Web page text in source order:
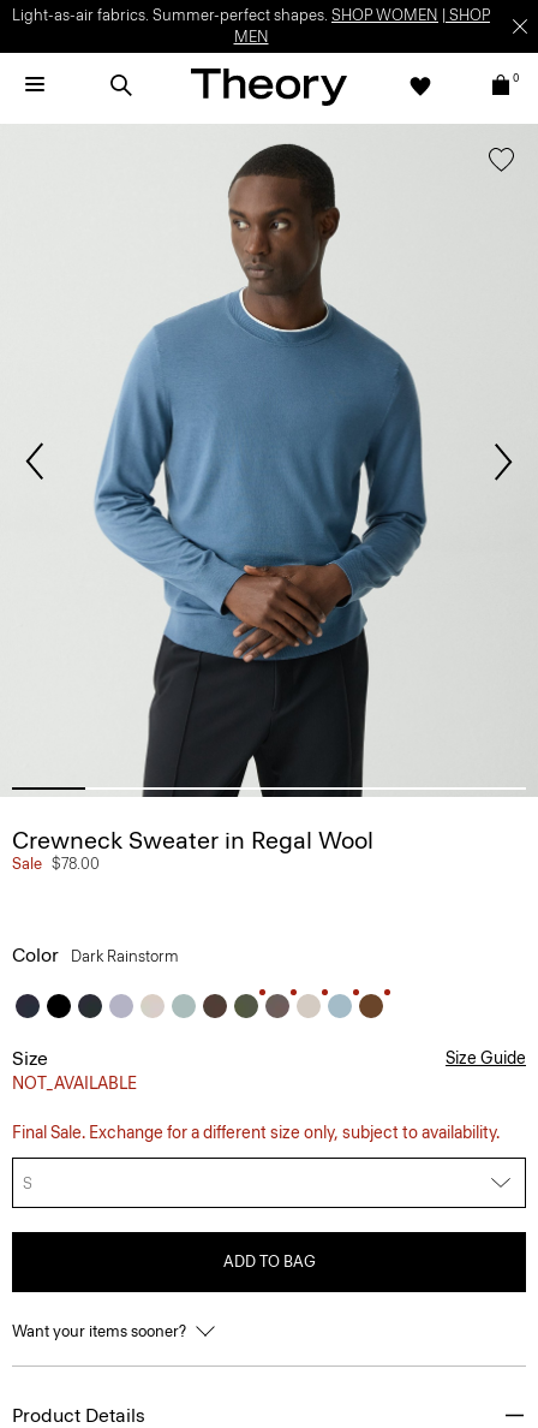
Light-as-air fabrics. Summer-perfect shapes. SHOP WOMEN
SHOP
MEN
0
Crewneck Sweater in Regal Wool
Sale $78.00
Color Dark Rainstorm
Size
NOT_AVAILABLE
Size Guide
Final Sale. Exchange for a different size only, subject to availability.
S
ADD TO BAG
Want your items sooner?
Product Details